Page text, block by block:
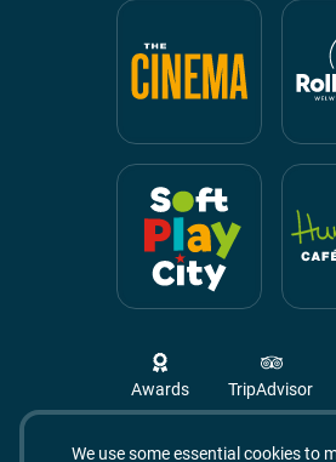
We use some essential cookies to
Awards TripAdvisor